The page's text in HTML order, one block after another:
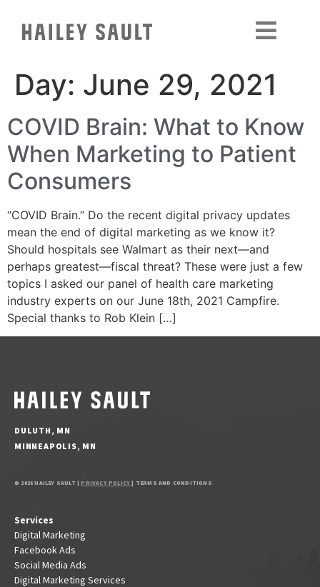
Day: June 29, 2021
COVID Brain: What to Know
When Marketing to Patient
Consumers
“COVID Brain.” Do the recent digital privacy updates
mean the end of digital marketing as we know it?
Should hospitals see Walmart as their next—and
perhaps greatest—fiscal threat? These were just a few
topics I asked our panel of health care marketing
industry experts on our June 18th, 2021 Campfire.
Special thanks to Rob Klein […]
DULUTH, MN
MINNEAPOLIS, MN
© 2026 HAILEY SAULT |PRIVACY POLICY | TERMS AND CONDITIONS
Services
Digital Marketing
Facebook Ads
Social Media Ads
Digital Marketing Services